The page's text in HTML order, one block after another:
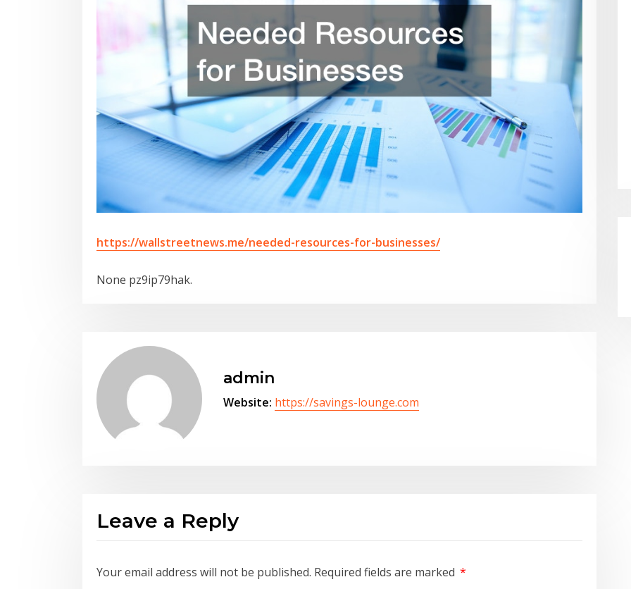
https://wallstreetnews.me/needed-resources-for-businesses/
None pz9ip79hak.
admin
Website: https://savings-lounge.com
Leave a Reply
Your email address will not be published. Required fields are marked *